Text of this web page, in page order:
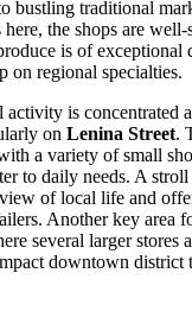
bustling traditional
the shops are well-
is of exceptional
on regional specialties.
is concentrated
on Lenina Street.
a variety of small
to daily needs. A
of local life and
Another key area
several larger stores
downtown district